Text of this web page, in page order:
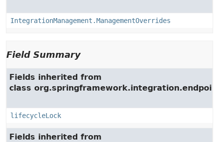
IntegrationManagement.ManagementOverrides
Field Summary
Fields inherited from
class
lifecycleLock
Fields inherited from